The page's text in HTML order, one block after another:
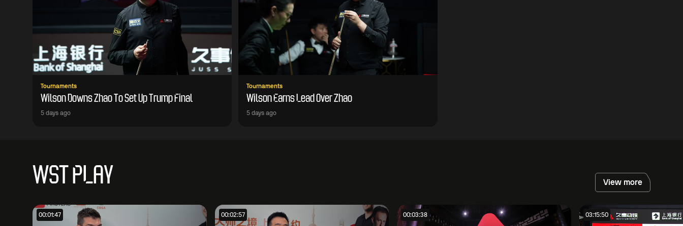
Tournaments
Wilson Downs Zhao To Set Up Trump Final
5 days ago
Tournaments
Wilson Earns Lead Over Zhao
5 days ago
WST PLAY View more
00:01:47 00:02:57 00:03:38 03:15:50